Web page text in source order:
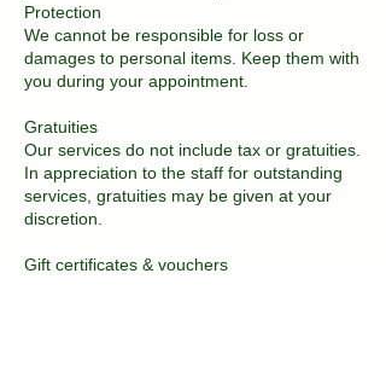
Protection
We cannot be responsible for loss or
damages to personal items. Keep them with
you during your appointment.
Gratuities
Our services do not include tax or gratuities.
In appreciation to the staff for outstanding
services, gratuities may be given at your
discretion.
Gift certificates & vouchers